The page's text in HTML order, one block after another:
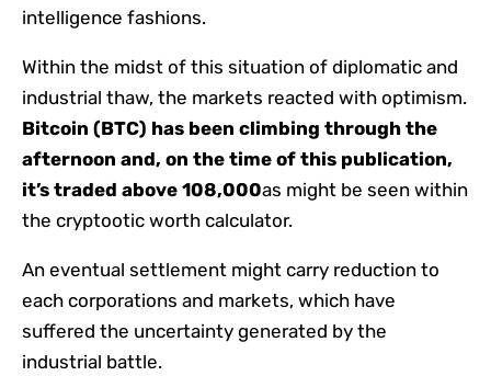
intelligence fashions.
Within the midst of this situation of diplomatic and
industrial thaw, the markets reacted with optimism.
Bitcoin (BTC) has been climbing through the
afternoon and, on the time of this publication,
it’s traded above 108,000as might be seen within
the cryptootic worth calculator.
An eventual settlement might carry reduction to
each corporations and markets, which have
suffered the uncertainty generated by the
industrial battle.